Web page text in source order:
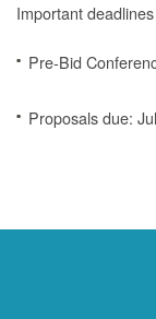
Important
Pre-Bid
Proposals due: